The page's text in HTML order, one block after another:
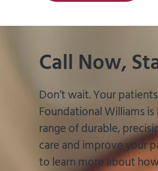
Call Now,
Don’t wait. Your
Foundational Williams
range of durable,
care and improve your
to learn more about